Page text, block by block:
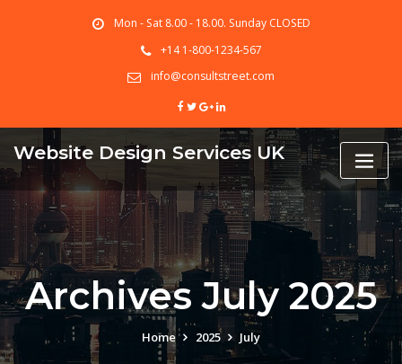
Mon - Sat 8.00 - 18.00. Sunday CLOSED
+14 1-800-1234-567
info@consultstreet.com
Website Design Services UK
Archives July 2025
Home 2025 July